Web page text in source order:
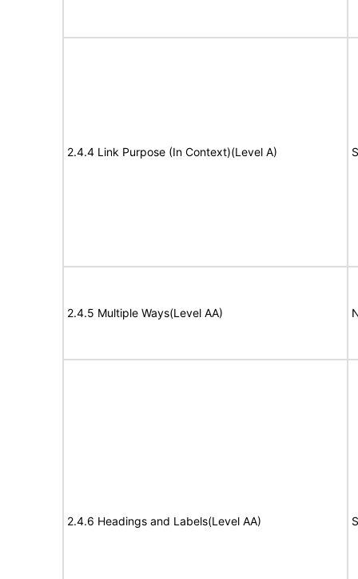
2.4.4 Link Purpose (In Context)(Level A)
2.4.5 Multiple Ways(Level AA)
2.4.6 Headings and Labels(Level AA)